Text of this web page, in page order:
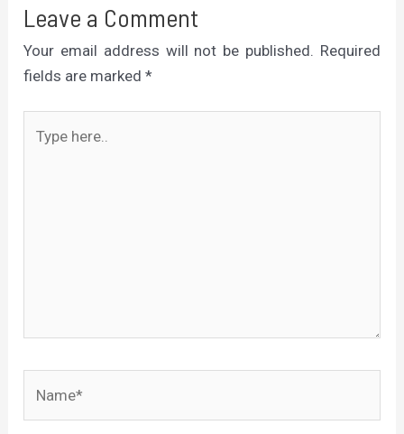
Leave a Comment
Your email address will not be published. Required
fields are marked*
here..